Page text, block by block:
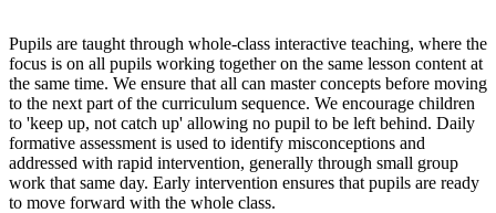
Pupils are taught through whole-class interactive teaching, where the
focus is on all pupils working together on the same lesson content at
the same time. We ensure that all can master concepts before moving
to the next part of the curriculum sequence. We encourage children
to 'keep up, not catch up' allowing no pupil to be left behind. Daily
formative assessment is used to identify misconceptions and
addressed with rapid intervention, generally through small group
work that same day. Early intervention ensures that pupils are ready
to move forward with the whole class.